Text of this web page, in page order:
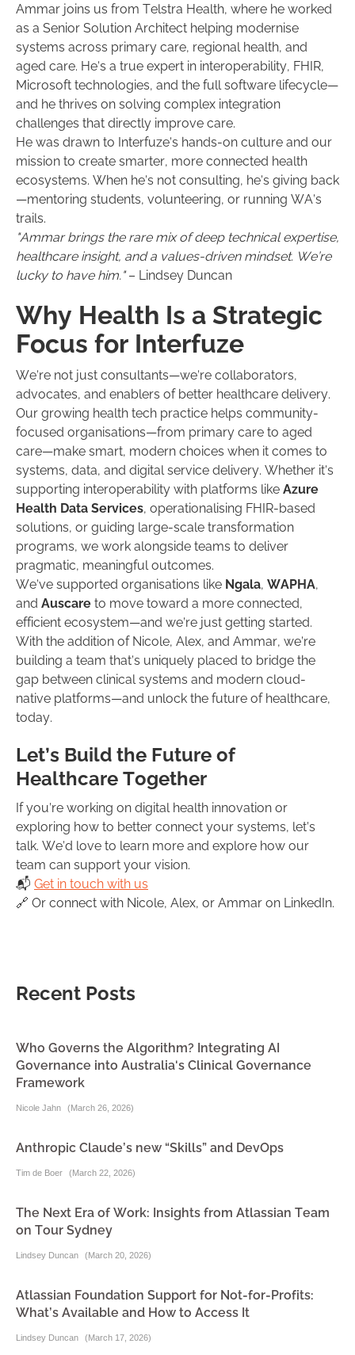
Ammar joins us from Telstra Health, where he worked
as a Senior Solution Architect helping modernise
systems across primary care, regional health, and
aged care. He’s a true expert in interoperability, FHIR,
Microsoft technologies, and the full software lifecycle—
and he thrives on solving complex integration
challenges that directly improve care.
He was drawn to Interfuze’s hands-on culture and our
mission to create smarter, more connected health
ecosystems. When he’s not consulting, he’s giving back
—mentoring students, volunteering, or running WA’s
trails.
"Ammar brings the rare mix of deep technical expertise,
healthcare insight, and a values-driven mindset. We’re
lucky to have him."– Lindsey Duncan
Why Health Is a Strategic
Focus for Interfuze
We’re not just consultants—we’re collaborators,
advocates, and enablers of better healthcare delivery.
Our growing health tech practice helps community-
focused organisations—from primary care to aged
care—make smart, modern choices when it comes to
systems, data, and digital service delivery. Whether it’s
supporting interoperability with platforms like Azure
Health Data Services, operationalising FHIR-based
solutions, or guiding large-scale transformation
programs, we work alongside teams to deliver
pragmatic, meaningful outcomes.
We’ve supported organisations like Ngala, WAPHA,
and Auscare to move toward a more connected,
efficient ecosystem—and we’re just getting started.
With the addition of Nicole, Alex, and Ammar, we’re
building a team that’s uniquely placed to bridge the
gap between clinical systems and modern cloud-
native platforms—and unlock the future of healthcare,
today.
Let’s Build the Future of
Healthcare Together
If you’re working on digital health innovation or
exploring how to better connect your systems, let’s
talk. We’d love to learn more and explore how our
team can support your vision.
📬 Get in touch with us
🔗 Or connect with Nicole, Alex, or Ammar on LinkedIn.
Recent Posts
Who Governs the Algorithm? Integrating AI
Governance into Australia's Clinical Governance
Framework
Nicole Jahn (March 26, 2026)
Anthropic Claude’s new “Skills” and DevOps
Tim de Boer (March 22, 2026)
The Next Era of Work: Insights from Atlassian Team
on Tour Sydney
Lindsey Duncan (March 20, 2026)
Atlassian Foundation Support for Not-for-Profits:
What’s Available and How to Access It
Lindsey Duncan (March 17, 2026)